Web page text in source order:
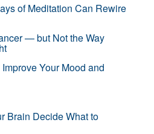
of Meditation Can Rewire
— but Not the Way
Your Mood and
Brain Decide What to